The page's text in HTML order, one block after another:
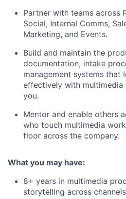
Partner with teams across
Social, Internal Comms,
Marketing, and Events.
Build and maintain the
documentation, intake
management systems that
effectively with
you.
Mentor and enable others
who touch multimedia
floor across the company.
What you may have:
8+ years in multimedia
storytelling across